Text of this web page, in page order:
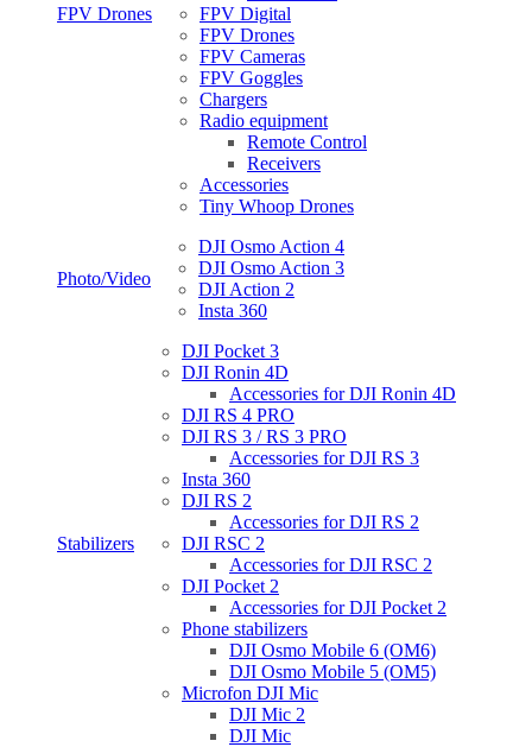
FPV Drones
FPV Digital
FPV Drones
FPV Cameras
FPV Goggles
Chargers
Radio equipment
Remote Control
Receivers
Accessories
Tiny Whoop Drones
Photo/Video
DJI Osmo Action 4
DJI Osmo Action 3
DJI Action 2
Insta 360
Stabilizers
DJI Pocket 3
DJI Ronin 4D
Accessories for DJI Ronin 4D
DJI RS 4 PRO
DJI RS 3 / RS 3 PRO
Accessories for DJI RS 3
Insta 360
DJI RS 2
Accessories for DJI RS 2
DJI RSC 2
Accessories for DJI RSC 2
DJI Pocket 2
Accessories for DJI Pocket 2
Phone stabilizers
DJI Osmo Mobile 6 (OM6)
DJI Osmo Mobile 5 (OM5)
Microfon DJI Mic
DJI Mic 2
DJI Mic